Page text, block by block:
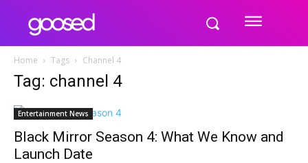
Home Tags Channel 4
Tag: channel 4
Entertainment News
Black Mirror Season 4: What We Know and
Launch Date